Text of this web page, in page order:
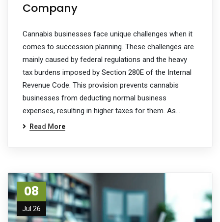
Company
Cannabis businesses face unique challenges when it
comes to succession planning. These challenges are
mainly caused by federal regulations and the heavy
tax burdens imposed by Section 280E of the Internal
Revenue Code. This provision prevents cannabis
businesses from deducting normal business
expenses, resulting in higher taxes for them. As…
Read More
08
Jul 26